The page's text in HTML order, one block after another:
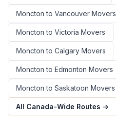
Moncton to Vancouver Movers
Moncton to Victoria Movers
Moncton to Calgary Movers
Moncton to Edmonton Movers
Moncton to Saskatoon Movers
All Canada-Wide Routes →